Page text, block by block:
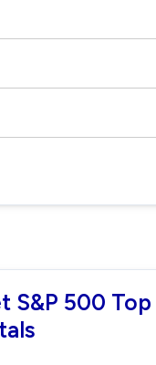
S&P 500